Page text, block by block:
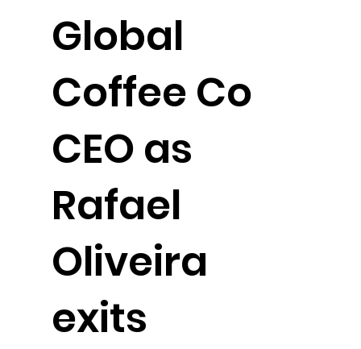
Global
Coffee Co
CEO as
Rafael
Oliveira
exits